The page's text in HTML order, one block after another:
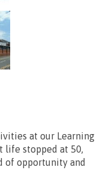
at our Learning
life stopped at 50,
of opportunity and